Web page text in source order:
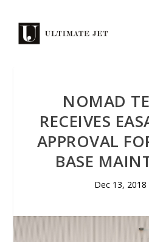
NOMAD
RECEIVES
APPROVAL
BASE
Dec 13, 2018